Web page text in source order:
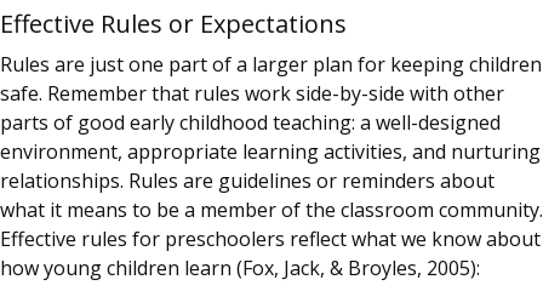
Effective Rules or Expectations
Rules are just one part of a larger plan for keeping children
safe. Remember that rules work side-by-side with other
parts of good early childhood teaching: a well-designed
environment, appropriate learning activities, and nurturing
relationships. Rules are guidelines or reminders about
what it means to be a member of the classroom community.
Effective rules for preschoolers reflect what we know about
how young children learn (Fox, Jack, & Broyles, 2005):